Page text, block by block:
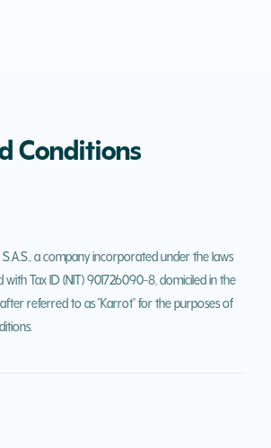
Conditions
a company incorporated under the laws
Tax ID (NIT) 901726090-8, domiciled in the
referred to as "Karrot" for the purposes of